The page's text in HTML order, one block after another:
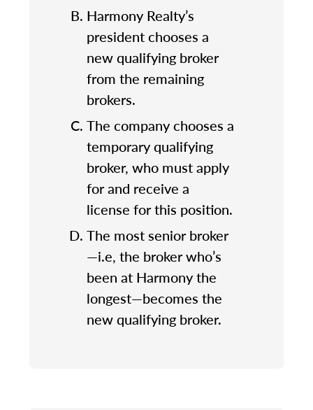
Harmony Realty’s
president chooses a
new qualifying broker
from the remaining
brokers.
The company chooses a
temporary qualifying
broker, who must apply
for and receive a
license for this position.
The most senior broker
—i.e, the broker who’s
been at Harmony the
longest—becomes the
new qualifying broker.